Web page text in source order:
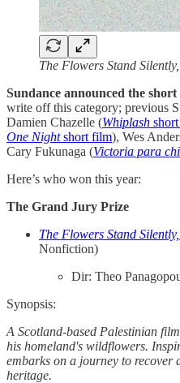
The Flowers Stand
Sundance announced the
write off this category; previous
Damien Chazelle (Whiplash
One Nightshort film), Wes
Cary Fukunaga (Victoria para
Here’s who won this year:
The Grand Jury Prize
The Flowers Stand
Nonfiction)
Dir: Theo
Synopsis:
A Scotland-based Palestinian
his homeland's wildflowers.
embarks on a journey to recover
heritage.